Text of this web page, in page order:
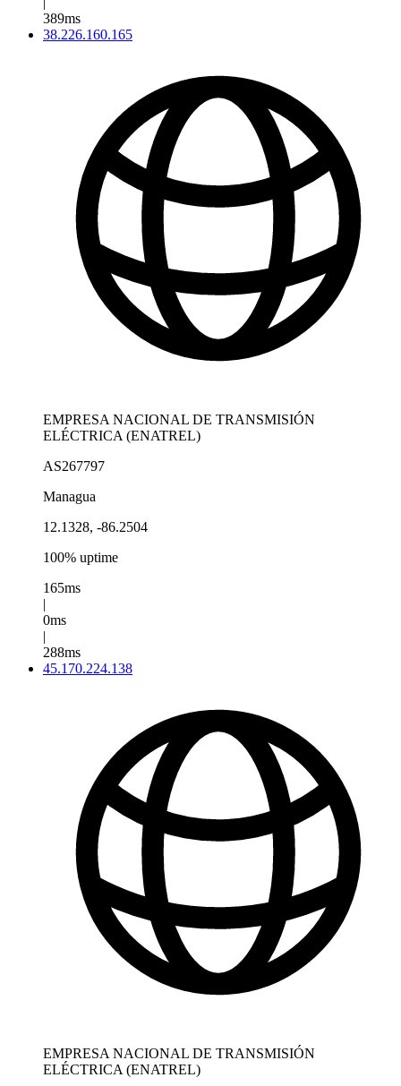
389ms
38.226.160.165
EMPRESA NACIONAL DE TRANSMISIÓN
ELÉCTRICA (ENATREL)
AS267797
Managua
12.1328, -86.2504
100% uptime
165ms
|
0ms
|
288ms
45.170.224.138
EMPRESA NACIONAL DE TRANSMISIÓN
ELÉCTRICA (ENATREL)